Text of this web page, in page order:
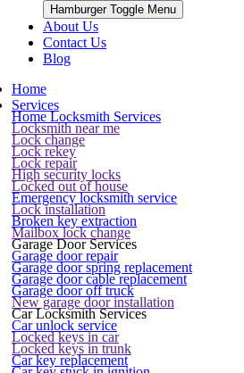
Hamburger Toggle Menu
About Us
Contact Us
Blog
Home
Services
Home Locksmith Services
Locksmith near me
Lock change
Lock rekey
Lock repair
High security locks
Locked out of house
Emergency locksmith service
Lock installation
Broken key extraction
Mailbox lock change
Garage Door Services
Garage door repair
Garage door spring replacement
Garage door cable replacement
Garage door off truck
New garage door installation
Car Locksmith Services
Car unlock service
Locked keys in car
Locked keys in trunk
Car key replacement